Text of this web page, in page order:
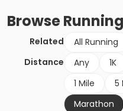
BrowseRunning
Related All Running
Distance
Any 1K
1 Mile
5
Marathon